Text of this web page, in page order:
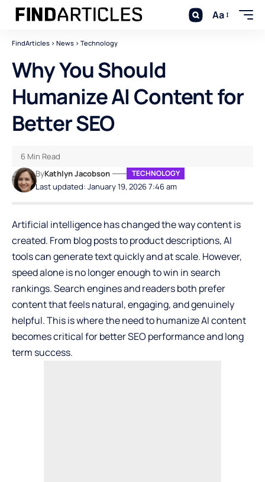
Aa
FindArticles > News > Technology
Why You Should
Humanize AI Content for
Better SEO
Last updated: January 19, 2026 7:46 am
ByKathlyn Jacobson TECHNOLOGY
6 Min Read
Artificial intelligence has changed the way content is
created. From blog posts to product descriptions, AI
tools can generate text quickly and at scale. However,
speed alone is no longer enough to win in search
rankings. Search engines and readers both prefer
content that feels natural, engaging, and genuinely
helpful. This is where the need to humanize AI content
becomes critical for better SEO performance and long
term success.